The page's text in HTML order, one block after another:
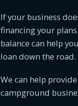
If your business
financing your
balance can help
loan down the road.
We can help
campground